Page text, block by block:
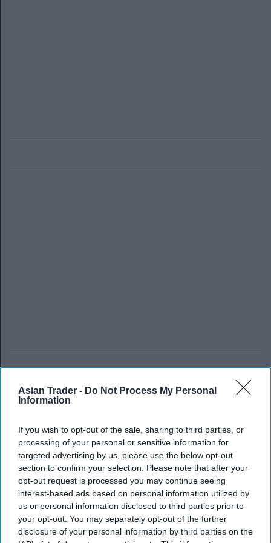
Asian Trader - Do Not Process My Personal
Information
If you wish to opt-out of the sale, sharing to third parties, or
processing of your personal or sensitive information for
targeted advertising by us, please use the below opt-out
section to confirm your selection. Please note that after your
opt-out request is processed you may continue seeing
interest-based ads based on personal information utilized by
us or personal information disclosed to third parties prior to
your opt-out. You may separately opt-out of the further
disclosure of your personal information by third parties on the